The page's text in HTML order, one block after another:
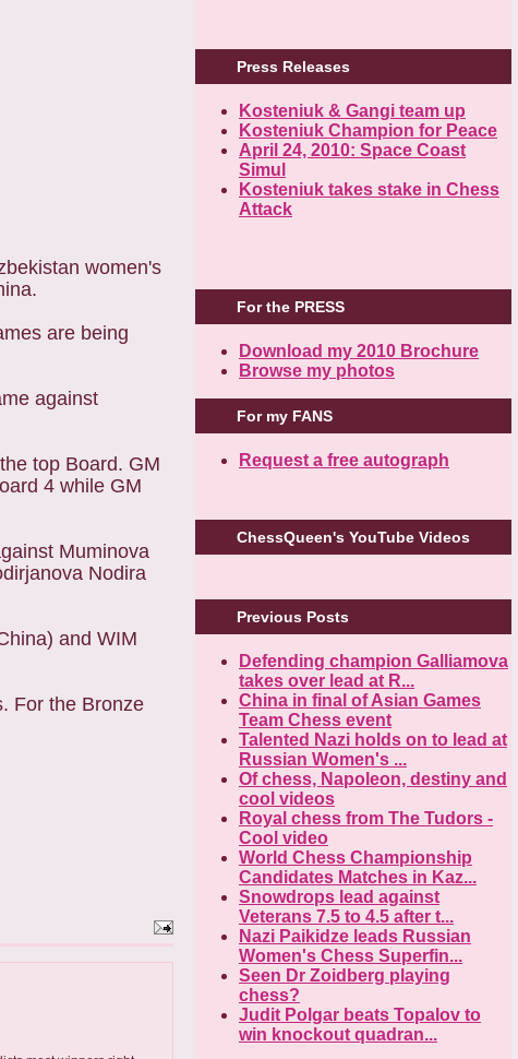
women's
are being
against
top Board. GM
4 while GM
Muminova
Nodira
and WIM
For the Bronze
Press Releases
Kosteniuk & Gangi team up
Kosteniuk Champion for Peace
April 24, 2010: Space Coast
Simul
Kosteniuk takes stake in Chess
Attack
For the PRESS
Download my 2010 Brochure
Browse my photos
For my FANS
Request a free autograph
ChessQueen's YouTube Videos
Previous Posts
Defending champion Galliamova
takes over lead at R...
China in final of Asian Games
Team Chess event
Talented Nazi holds on to lead at
Russian Women's ...
Of chess, Napoleon, destiny and
cool videos
Royal chess from The Tudors -
Cool video
World Chess Championship
Candidates Matches in Kaz...
Snowdrops lead against
Veterans 7.5 to 4.5 after t...
Nazi Paikidze leads Russian
Women's Chess Superfin...
Seen Dr Zoidberg playing
chess?
Judit Polgar beats Topalov to
win knockout quadran...